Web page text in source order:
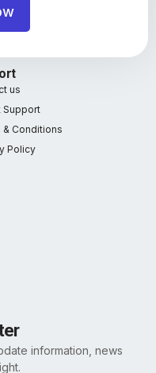
us
Support
& Conditions
Policy
information, news